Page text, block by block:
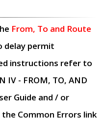
From, To and Route
delay permit
instructions refer to
IV - FROM, TO, AND
Guide and / or
the Common Errors link